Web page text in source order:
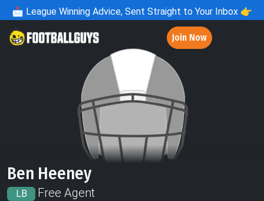
📩 League Winning Advice, Sent Straight to Your Inbox 👉
Join Now
Ben Heeney
LB Free Agent